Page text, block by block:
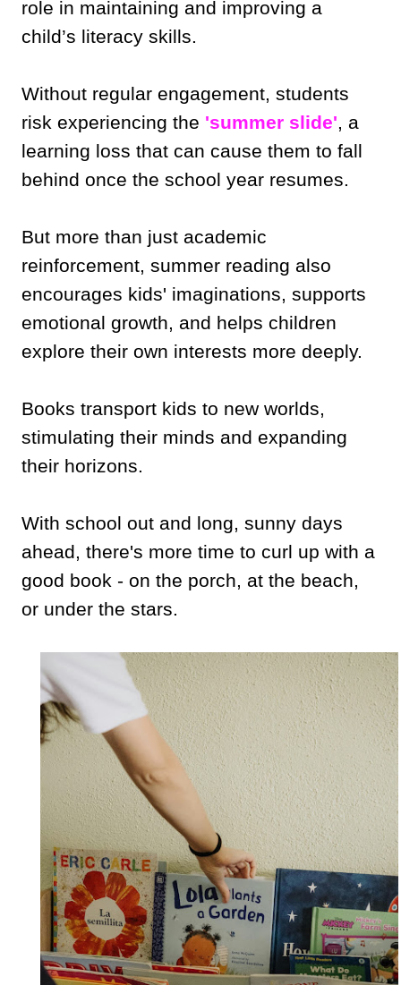
role in maintaining and improving a
child’s literacy skills.
Without regular engagement, students
risk experiencing the 'summer slide', a
learning loss that can cause them to fall
behind once the school year resumes.
But more than just academic
reinforcement, summer reading also
encourages kids' imaginations, supports
emotional growth, and helps children
explore their own interests more deeply.
Books transport kids to new worlds,
stimulating their minds and expanding
their horizons.
With school out and long, sunny days
ahead, there's more time to curl up with a
good book - on the porch, at the beach,
or under the stars.